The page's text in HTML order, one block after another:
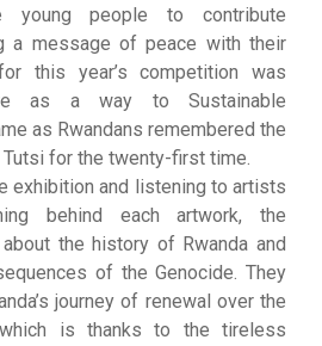
young people to contribute
a message of peace with their
this year’s competition was
as a way to Sustainable
as Rwandans remembered the
for the twenty-first time.
exhibition and listening to artists
behind each artwork, the
the history of Rwanda and
of the Genocide. They
journey of renewal over the
is thanks to the tireless